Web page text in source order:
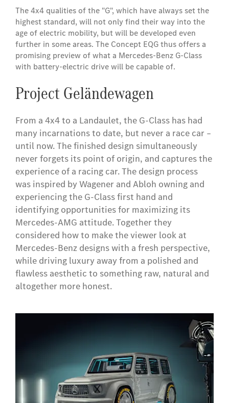
The 4x4 qualities of the "G", which have always set the
highest standard, will not only find their way into the
age of electric mobility, but will be developed even
further in some areas. The Concept EQG thus offers a
promising preview of what a Mercedes-Benz G-Class
with battery-electric drive will be capable of.
Project Geländewagen
From a 4x4 to a Landaulet, the G-Class has had
many incarnations to date, but never a race car –
until now. The finished design simultaneously
never forgets its point of origin, and captures the
experience of a racing car. The design process
was inspired by Wagener and Abloh owning and
experiencing the G-Class first hand and
identifying opportunities for maximizing its
Mercedes-AMG attitude. Together they
considered how to make the viewer look at
Mercedes-Benz designs with a fresh perspective,
while driving luxury away from a polished and
flawless aesthetic to something raw, natural and
altogether more honest.